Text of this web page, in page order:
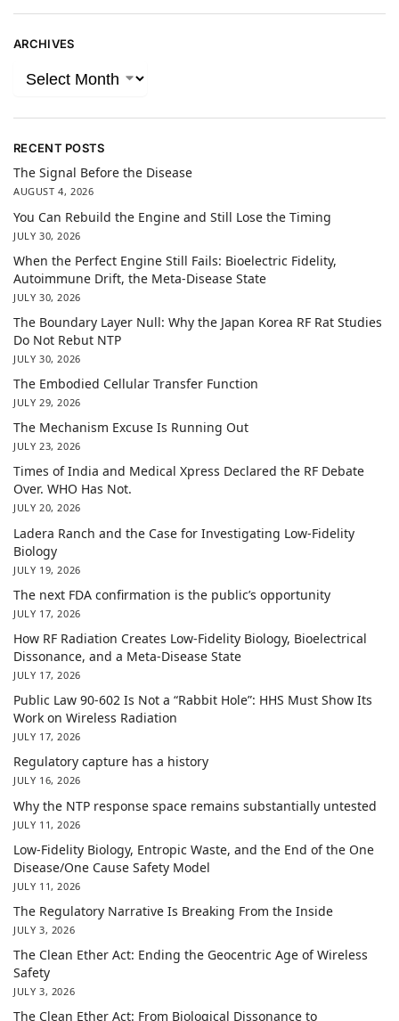
ARCHIVES
RECENT POSTS
The Signal Before the Disease
AUGUST 4, 2026
You Can Rebuild the Engine and Still Lose the Timing
JULY 30, 2026
When the Perfect Engine Still Fails: Bioelectric Fidelity,
Autoimmune Drift, the Meta-Disease State
JULY 30, 2026
The Boundary Layer Null: Why the Japan Korea RF Rat Studies
Do Not Rebut NTP
JULY 30, 2026
The Embodied Cellular Transfer Function
JULY 29, 2026
The Mechanism Excuse Is Running Out
JULY 23, 2026
Times of India and Medical Xpress Declared the RF Debate
Over. WHO Has Not.
JULY 20, 2026
Ladera Ranch and the Case for Investigating Low-Fidelity
Biology
JULY 19, 2026
The next FDA confirmation is the public’s opportunity
JULY 17, 2026
How RF Radiation Creates Low-Fidelity Biology, Bioelectrical
Dissonance, and a Meta-Disease State
JULY 17, 2026
Public Law 90-602 Is Not a “Rabbit Hole”: HHS Must Show Its
Work on Wireless Radiation
JULY 17, 2026
Regulatory capture has a history
JULY 16, 2026
Why the NTP response space remains substantially untested
JULY 11, 2026
Low-Fidelity Biology, Entropic Waste, and the End of the One
Disease/One Cause Safety Model
JULY 11, 2026
The Regulatory Narrative Is Breaking From the Inside
JULY 3, 2026
The Clean Ether Act: Ending the Geocentric Age of Wireless
Safety
JULY 3, 2026
The Clean Ether Act: From Biological Dissonance to